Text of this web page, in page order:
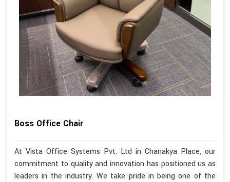
Boss Office Chair
At Vista Office Systems Pvt. Ltd in Chanakya Place, our
commitment to quality and innovation has positioned us as
leaders in the industry. We take pride in being one of the